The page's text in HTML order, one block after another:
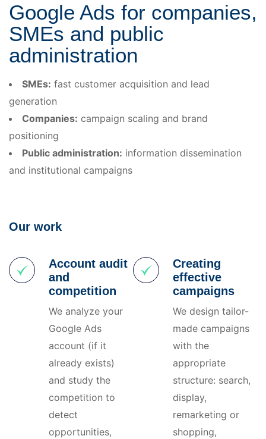
Google Ads for companies,
SMEs and public
administration
SMEs: fast customer acquisition and lead
generation
Companies: campaign scaling and brand
positioning
Public administration: information dissemination
and institutional campaigns
Our work
Account audit
and
competition
We analyze your
Google Ads
account (if it
already exists)
and study the
competition to
detect
opportunities,
Creating
effective
campaigns
We design tailor-
made campaigns
with the
appropriate
structure: search,
display,
remarketing or
shopping,